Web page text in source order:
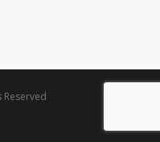
Reserved